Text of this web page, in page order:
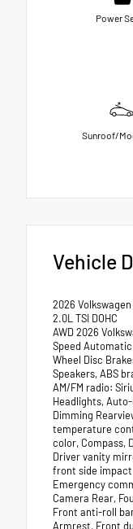
Power
Sunroof/
Vehicle
2026
2.0L TSI DOHC
AWD 2026
Speed
Wheel Disc
Speakers, ABS
AM/FM radio:
Headlights,
Dimming
temperature
color, Compass,
Driver vanity
front side
Emergency
Camera Rear,
Front anti-roll
Armrest, Front